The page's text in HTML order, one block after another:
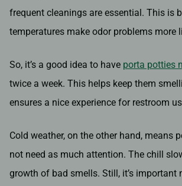
frequent cleanings are essential. This is
temperatures make odor problems more
So, it’s a good idea to have porta potties
twice a week. This helps keep them
ensures a nice experience for restroom
Cold weather, on the other hand, means
not need as much attention. The chill
growth of bad smells. Still, it’s important